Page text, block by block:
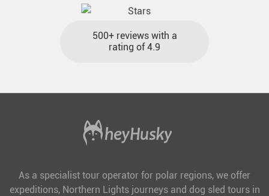
500+ reviews with a
rating of 4.9
As a specialist tour operator for polar regions, we offer
expeditions, Northern Lights journeys and dog sled tours in